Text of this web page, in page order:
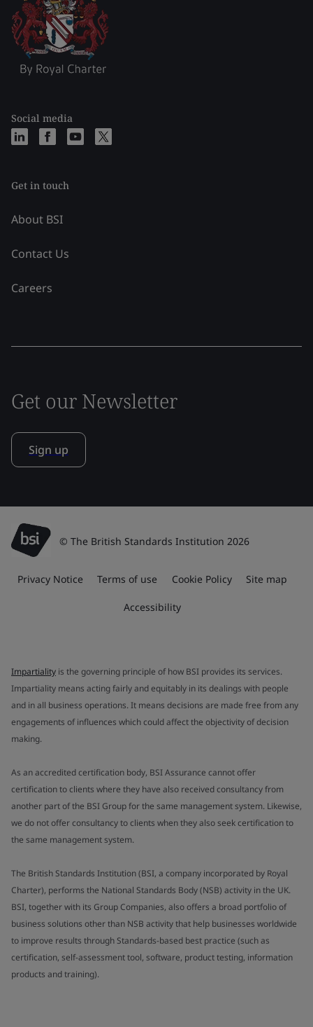
Social media
Get in touch
About BSI
Contact Us
Careers
Get our Newsletter
Sign up
© The British Standards Institution 2026
Privacy Notice Terms of use Cookie Policy Site map
Accessibility
Impartiality is the governing principle of how BSI provides its services.
Impartiality means acting fairly and equitably in its dealings with people
and in all business operations. It means decisions are made free from any
engagements of influences which could affect the objectivity of decision
making.
As an accredited certification body, BSI Assurance cannot offer
certification to clients where they have also received consultancy from
another part of the BSI Group for the same management system. Likewise,
we do not offer consultancy to clients when they also seek certification to
the same management system.
The British Standards Institution (BSI, a company incorporated by Royal
Charter), performs the National Standards Body (NSB) activity in the UK.
BSI, together with its Group Companies, also offers a broad portfolio of
business solutions other than NSB activity that help businesses worldwide
to improve results through Standards-based best practice (such as
certification, self-assessment tool, software, product testing, information
products and training).